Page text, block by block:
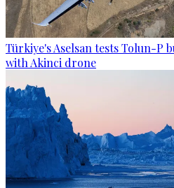
Türkiye's Aselsan tests Tolun-P
with Akinci drone